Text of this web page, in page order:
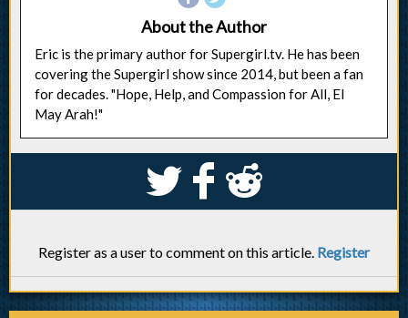
About the Author
Eric is the primary author for Supergirl.tv. He has been
covering the Supergirl show since 2014, but been a fan
for decades. "Hope, Help, and Compassion for All, El
May Arah!"
S k j
Register as a user to comment on this article. Register